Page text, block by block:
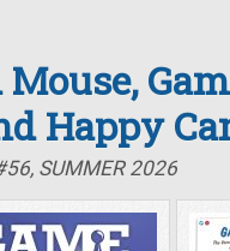
Happy
SUMMER 2026